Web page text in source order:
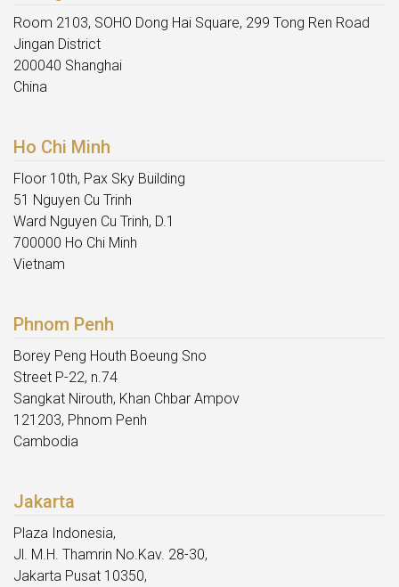
Room 2103, SOHO Dong Hai Square, 299 Tong Ren Road
Jingan District
200040 Shanghai
China
Ho Chi Minh
Floor 10th, Pax Sky Building
51 Nguyen Cu Trinh
Ward Nguyen Cu Trinh, D.1
700000 Ho Chi Minh
Vietnam
Phnom Penh
Borey Peng Houth Boeung Sno
Street P-22, n.74
Sangkat Nirouth, Khan Chbar Ampov
121203, Phnom Penh
Cambodia
Jakarta
Plaza Indonesia,
Jl. M.H. Thamrin No.Kav. 28-30,
Jakarta Pusat 10350,